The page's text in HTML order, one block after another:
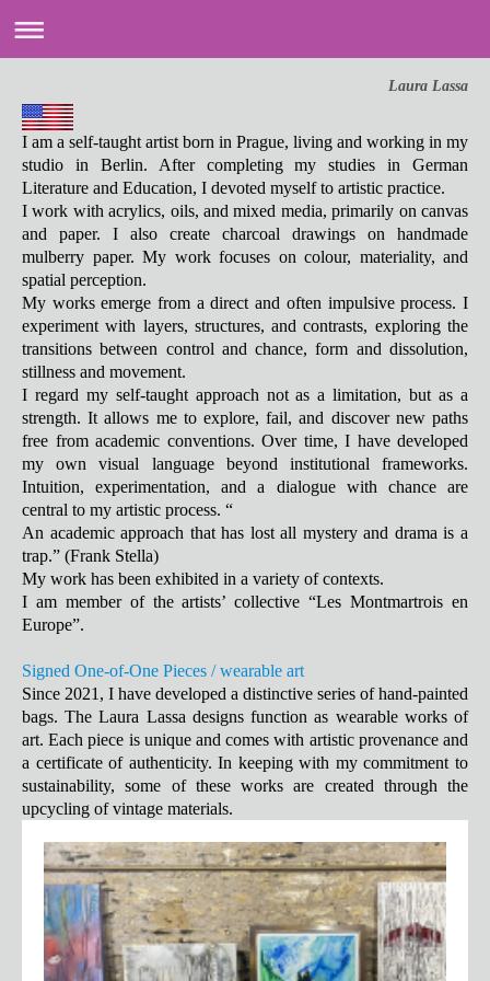
Laura Lassa
I am a self-taught artist born in Prague, living and working in my
studio in Berlin. After completing my studies in German
Literature and Education, I devoted myself to artistic practice.
I work with acrylics, oils, and mixed media, primarily on canvas
and paper. I also create charcoal drawings on handmade
mulberry paper. My work focuses on colour, materiality, and
spatial perception.
My works emerge from a direct and often impulsive process. I
experiment with layers, structures, and contrasts, exploring the
transitions between control and chance, form and dissolution,
stillness and movement.
I regard my self-taught approach not as a limitation, but as a
strength. It allows me to explore, fail, and discover new paths
free from academic conventions. Over time, I have developed
my own visual language beyond institutional frameworks.
Intuition, experimentation, and a dialogue with chance are
central to my artistic process. “
An academic approach that has lost all mystery and drama is a
trap.” (Frank Stella)
My work has been exhibited in a variety of contexts.
I am member of the artists’ collective “Les Montmartrois en
Europe”.
Signed One-of-One Pieces / wearable art
Since 2021, I have developed a distinctive series of hand-painted
bags. The Laura Lassa designs function as wearable works of
art. Each piece is unique and comes with artistic provenance and
a certificate of authenticity. In keeping with my commitment to
sustainability, some of these works are created through the
upcycling of vintage materials.